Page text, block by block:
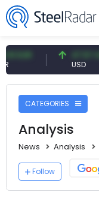
47.57 USD
CATEGORIES
Analysis
News Analysis
Follow